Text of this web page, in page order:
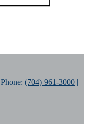
Phone: (704) 961-3000 |